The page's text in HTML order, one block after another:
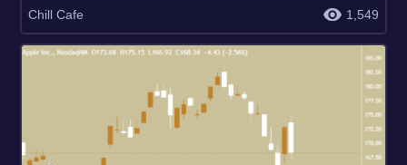
Chill Cafe 1,549